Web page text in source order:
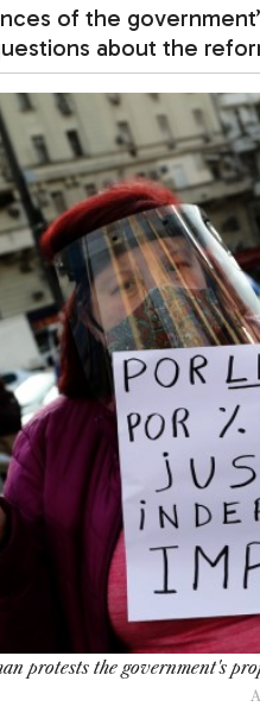
of the
about the
protests the government's